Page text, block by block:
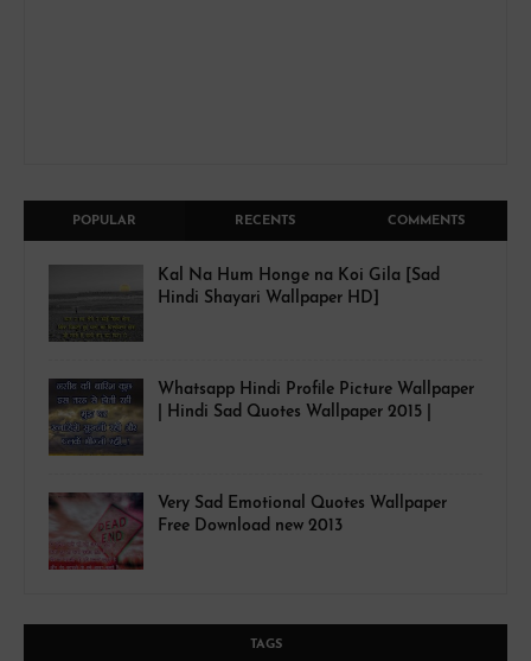
POPULAR RECENTS COMMENTS
Kal Na Hum Honge na Koi Gila [Sad
Hindi Shayari Wallpaper HD]
Whatsapp Hindi Profile Picture Wallpaper
| Hindi Sad Quotes Wallpaper 2015 |
Very Sad Emotional Quotes Wallpaper
Free Download new 2013
TAGS